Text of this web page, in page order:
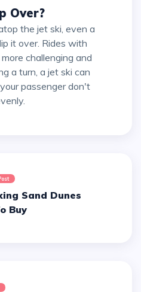
Over?
it over. Rides with
challenging and
a turn, a jet ski can
passenger don't
Sand Dunes
Buy